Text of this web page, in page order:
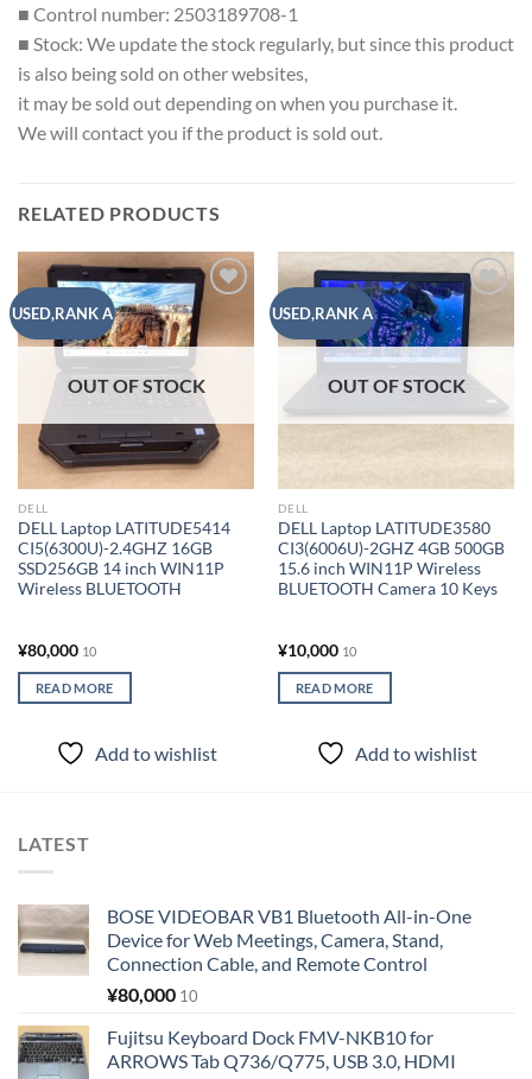
■ Control number: 2503189708-1
■ Stock: We update the stock regularly, but since this product
is also being sold on other websites,
it may be sold out depending on when you purchase it.
We will contact you if the product is sold out.
RELATED PRODUCTS
USED,RANK A
Add to
wishlist
OUT OF STOCK
DELL
DELL Laptop LATITUDE5414
CI5(6300U)-2.4GHZ 16GB
SSD256GB 14 inch WIN11P
Wireless BLUETOOTH
¥80,000 10
READ MORE
Add to wishlist
USED,RANK A
Add to
wishlist
OUT OF STOCK
DELL
DELL Laptop LATITUDE3580
CI3(6006U)-2GHZ 4GB 500GB
15.6 inch WIN11P Wireless
BLUETOOTH Camera 10 Keys
¥10,000 10
READ MORE
Add to wishlist
LATEST
BOSE VIDEOBAR VB1 Bluetooth All-in-One
Device for Web Meetings, Camera, Stand,
Connection Cable, and Remote Control
¥80,000 10
Fujitsu Keyboard Dock FMV-NKB10 for
ARROWS Tab Q736/Q775, USB 3.0, HDMI